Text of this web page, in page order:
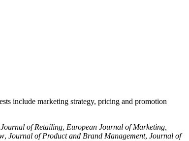
include marketing strategy, pricing and promotion
Journal of Retailing, European Journal of Marketing,
, Journal of Product and Brand Management, Journal of